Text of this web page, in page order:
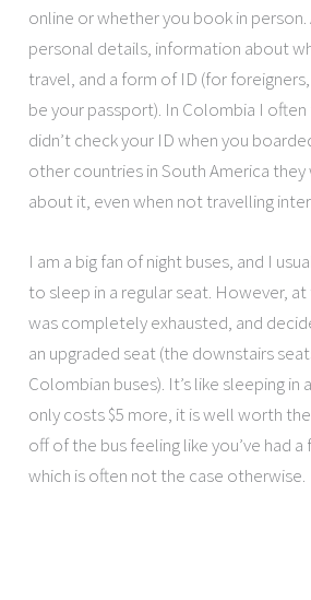
online or whether you book in person.
personal details, information about
travel, and a form of ID (for
be your passport). In Colombia I
didn’t check your ID when you
other countries in South America
about it, even when not travelling
I am a big fan of night buses, and I
to sleep in a regular seat. However,
was completely exhausted, and
an upgraded seat (the downstairs
Colombian buses). It’s like sleeping in
only costs $5 more, it is well worth
off of the bus feeling like you’ve had a
which is often not the case otherwise.